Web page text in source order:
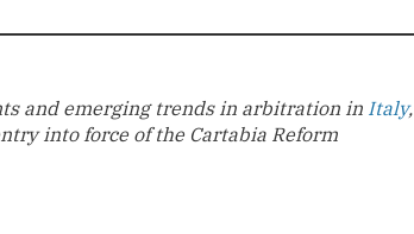
and emerging trends in arbitration in Italy,
into force of the Cartabia Reform